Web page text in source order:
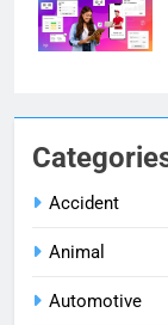
Accident
Animal
Automotive